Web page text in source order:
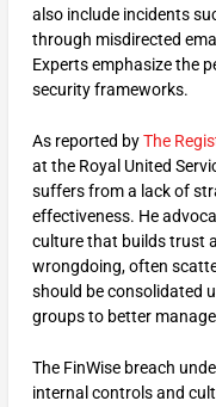
also include incidents
through misdirected
Experts emphasize the
security frameworks.
As reported byThe
at the Royal United
suffers from a lack of
effectiveness. He
culture that builds trust
wrongdoing, often
should be consolidated
groups to better
The FinWise breach
internal controls and